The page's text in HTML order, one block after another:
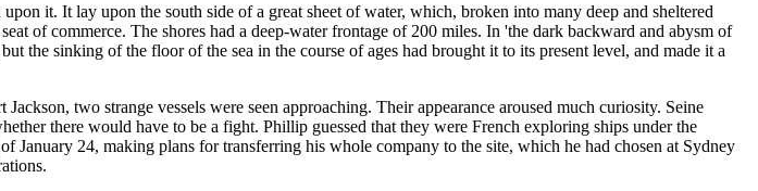
it. It lay upon the south side of a great sheet of water, which, broken into many deep and sheltered
of commerce. The shores had a deep-water frontage of 200 miles. In 'the dark backward and abysm of
the sinking of the floor of the sea in the course of ages had brought it to its present level, and made it a
two strange vessels were seen approaching. Their appearance aroused much curiosity. Seine
there would have to be a fight. Phillip guessed that they were French exploring ships under the
24, making plans for transferring his whole company to the site, which he had chosen at Sydney